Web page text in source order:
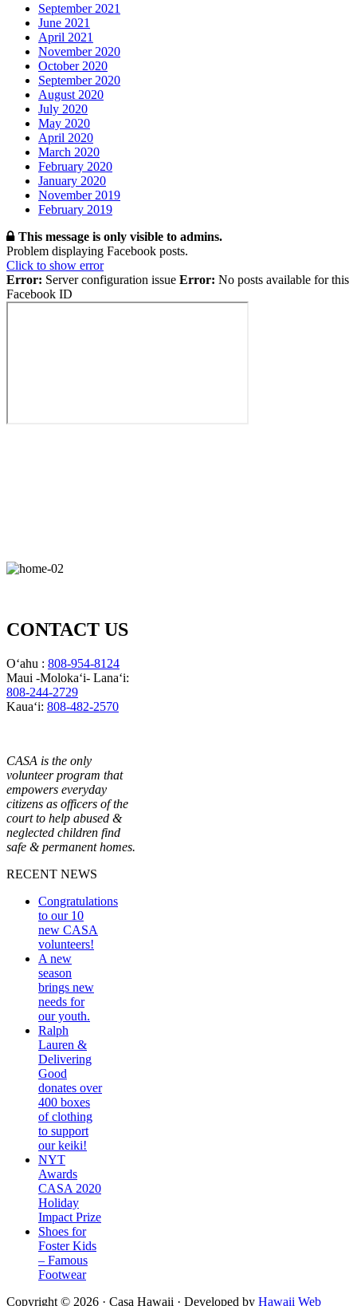
September 2021
June 2021
April 2021
November 2020
October 2020
September 2020
August 2020
July 2020
May 2020
April 2020
March 2020
February 2020
January 2020
November 2019
February 2019
This message is only visible to admins.
Problem displaying Facebook posts.
Click to show error
Error: Server configuration issue Error: No posts available for this
Facebook ID
CONTACT US
Oʻahu : 808-954-8124
Maui -Molokaʻi- Lanaʻi:
808-244-2729
Kauaʻi: 808-482-2570
CASA is the only
volunteer program that
empowers everyday
citizens as officers of the
court to help abused &
neglected children find
safe & permanent homes.
RECENT NEWS
Congratulations
to our 10
new CASA
volunteers!
A new
season
brings new
needs for
our youth.
Ralph
Lauren &
Delivering
Good
donates over
400 boxes
of clothing
to support
our keiki!
NYT
Awards
CASA 2020
Holiday
Impact Prize
Shoes for
Foster Kids
– Famous
Footwear
Copyright © 2026 · Casa Hawaii · Developed by Hawaii Web